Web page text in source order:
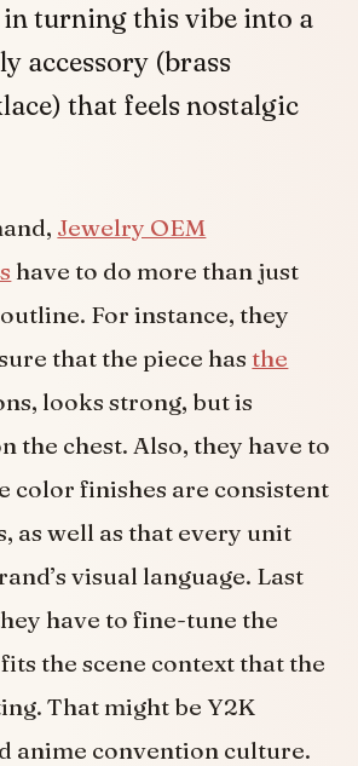
in turning this vibe into a
accessory (brass
that feels nostalgic
Jewelry OEM
have to do more than just
For instance, they
that the piece hasthe
looks strong, but is
the chest. Also, they have to
color finishes are consistent
as well as that every unit
visual language. Last
have to fine-tune the
the scene context that the
That might be Y2K
anime convention culture.